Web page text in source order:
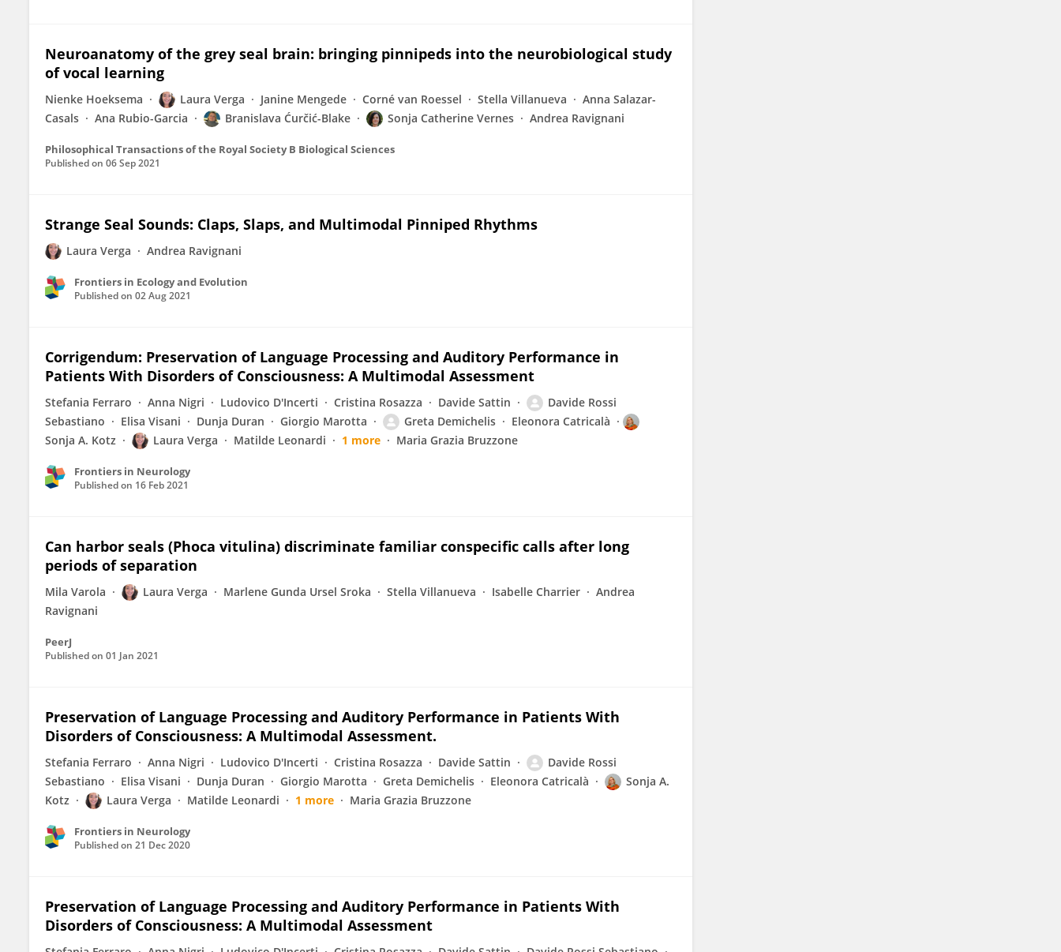
Neuroanatomy of the grey seal brain: bringing pinnipeds into the neurobiological study
of vocal learning
Nienke Hoeksema Laura Verga Janine Mengede Corné van Roessel Stella Villanueva
Anna Salazar-
Casals
Ana Rubio-Garcia Branislava Ćurčić-Blake Sonja Catherine Vernes Andrea Ravignani
Philosophical Transactions of the Royal Society B Biological Sciences
Published on 06 Sep 2021
Strange Seal Sounds: Claps, Slaps, and Multimodal Pinniped Rhythms
Laura Verga Andrea Ravignani
Frontiers in Ecology and Evolution
Published on 02 Aug 2021
Corrigendum: Preservation of Language Processing and Auditory Performance in
Patients With Disorders of Consciousness: A Multimodal Assessment
Stefania Ferraro Anna Nigri Ludovico D'Incerti Cristina Rosazza Davide Sattin
Davide Rossi
Sebastiano
Elisa Visani Dunja Duran Giorgio Marotta Greta Demichelis
Eleonora Catricalà
Sonja A. Kotz
Laura Verga Matilde Leonardi 1 more Maria Grazia Bruzzone
Frontiers in Neurology
Published on 16 Feb 2021
Can harbor seals (Phoca vitulina) discriminate familiar conspecific calls after long
periods of separation
Mila Varola Laura Verga Marlene Gunda Ursel Sroka Stella Villanueva Isabelle Charrier
Andrea
Ravignani
PeerJ
Published on 01 Jan 2021
Preservation of Language Processing and Auditory Performance in Patients With
Disorders of Consciousness: A Multimodal Assessment.
Stefania Ferraro Anna Nigri Ludovico D'Incerti Cristina Rosazza Davide Sattin
Davide Rossi
Sebastiano
Elisa Visani Dunja Duran Giorgio Marotta Greta Demichelis Eleonora Catricalà
Sonja A.
Kotz
Laura Verga Matilde Leonardi 1 more Maria Grazia Bruzzone
Frontiers in Neurology
Published on 21 Dec 2020
Preservation of Language Processing and Auditory Performance in Patients With
Disorders of Consciousness: A Multimodal Assessment